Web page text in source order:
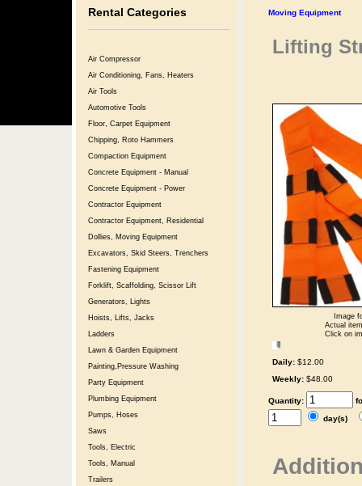
Rental Categories
Air Compressor
Air Conditioning, Fans, Heaters
Air Tools
Automotive Tools
Floor, Carpet Equipment
Chipping, Roto Hammers
Compaction Equipment
Concrete Equipment - Manual
Concrete Equipment - Power
Contractor Equipment
Contractor Equipment, Residential
Dollies, Moving Equipment
Excavators, Skid Steers, Trenchers
Fastening Equipment
Forklift, Scaffolding, Scissor Lift
Generators, Lights
Hoists, Lifts, Jacks
Ladders
Lawn & Garden Equipment
Painting,Pressure Washing
Party Equipment
Plumbing Equipment
Pumps, Hoses
Saws
Tools, Electric
Tools, Manual
Trailers
Moving Equipment
Lifting
Image
Actual
Click on
Daily: $12.00
Weekly: $48.00
Quantity:
day(s)